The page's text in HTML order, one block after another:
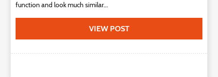
function and look much similar...
VIEW POST